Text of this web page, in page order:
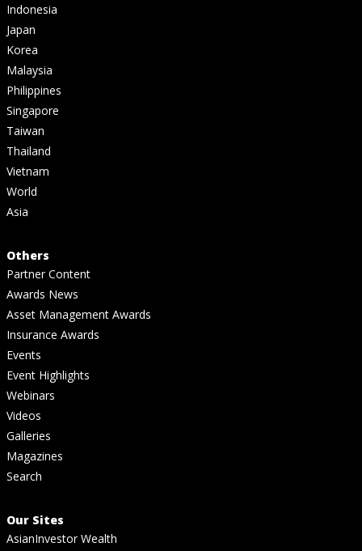
Indonesia
Japan
Korea
Malaysia
Philippines
Singapore
Taiwan
Thailand
Vietnam
World
Asia
Others
Partner Content
Awards News
Asset Management Awards
Insurance Awards
Events
Event Highlights
Webinars
Videos
Galleries
Magazines
Search
Our Sites
AsianInvestor Wealth